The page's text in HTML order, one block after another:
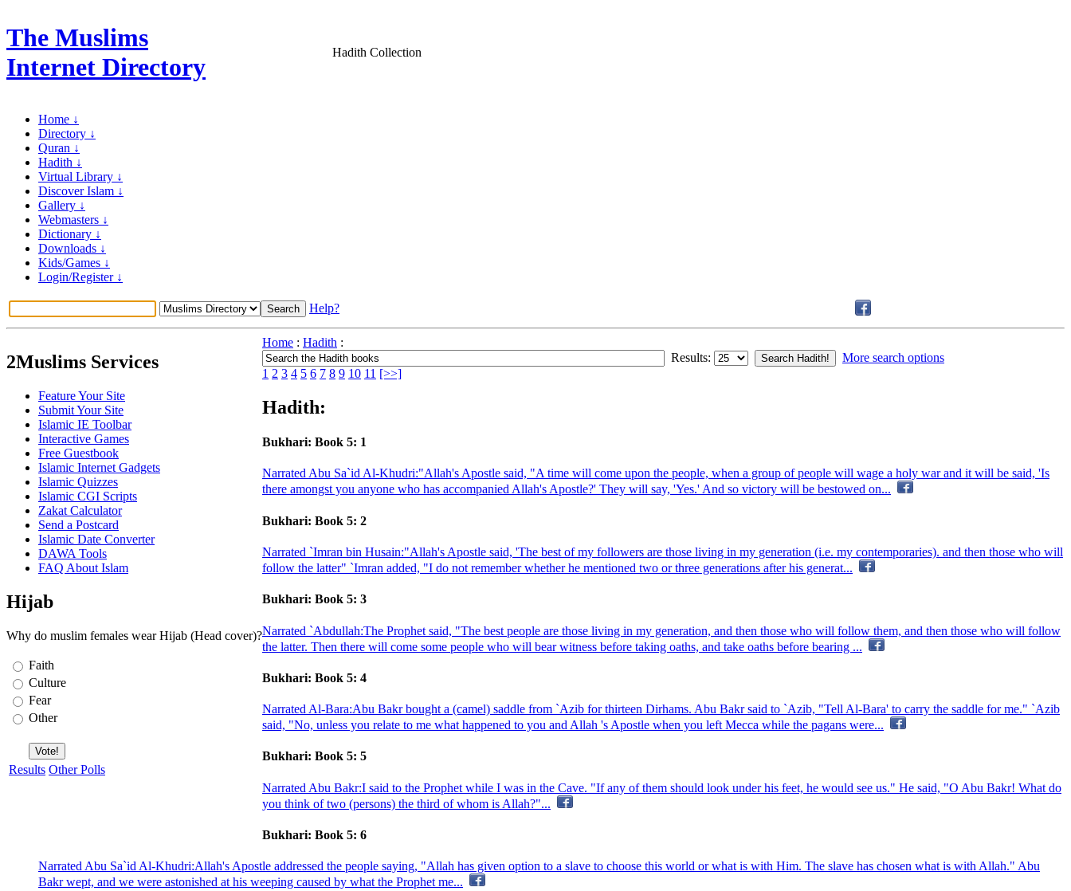
The Muslims
Internet Directory
Hadith Collection
Home ↓
Directory ↓
Quran ↓
Hadith ↓
Virtual Library ↓
Discover Islam ↓
Gallery ↓
Webmasters ↓
Dictionary ↓
Downloads ↓
Kids/Games ↓
Login/Register ↓
Help?
2Muslims Services
Feature Your Site
Submit Your Site
Islamic IE Toolbar
Interactive Games
Free Guestbook
Islamic Internet Gadgets
Islamic Quizzes
Islamic CGI Scripts
Zakat Calculator
Send a Postcard
Islamic Date Converter
DAWA Tools
FAQ About Islam
Hijab
Why do muslim females wear Hijab (Head cover)?
Faith
Culture
Fear
Other
Results Other Polls
Home : Hadith :
Results:
More search options
1 2 3 4 5 6 7 8 9 10 11 [>>]
Hadith:
Bukhari: Book 5: 1
Narrated Abu Sa`id Al-Khudri:"Allah's Apostle said, "A time will come upon the people, when a group of people will wage a holy war and it will be said, 'Is
there amongst you anyone who has accompanied Allah's Apostle?' They will say, 'Yes.' And so victory will be bestowed on...
Bukhari: Book 5: 2
Narrated `Imran bin Husain:"Allah's Apostle said, 'The best of my followers are those living in my generation (i.e. my contemporaries). and then those who will
follow the latter" `Imran added, "I do not remember whether he mentioned two or three generations after his generat...
Bukhari: Book 5: 3
Narrated `Abdullah:The Prophet said, "The best people are those living in my generation, and then those who will follow them, and then those who will follow
the latter. Then there will come some people who will bear witness before taking oaths, and take oaths before bearing ...
Bukhari: Book 5: 4
Narrated Al-Bara:Abu Bakr bought a (camel) saddle from `Azib for thirteen Dirhams. Abu Bakr said to `Azib, "Tell Al-Bara' to carry the saddle for me." `Azib
said, "No, unless you relate to me what happened to you and Allah 's Apostle when you left Mecca while the pagans were...
Bukhari: Book 5: 5
Narrated Abu Bakr:I said to the Prophet while I was in the Cave. "If any of them should look under his feet, he would see us." He said, "O Abu Bakr! What do
you think of two (persons) the third of whom is Allah?"...
Bukhari: Book 5: 6
Narrated Abu Sa`id Al-Khudri:Allah's Apostle addressed the people saying, "Allah has given option to a slave to choose this world or what is with Him. The slave has chosen what is with Allah." Abu
Bakr wept, and we were astonished at his weeping caused by what the Prophet me...